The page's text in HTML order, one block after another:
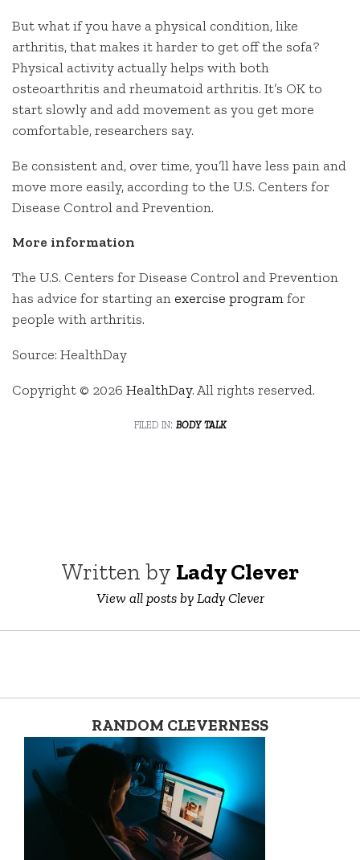
But what if you have a physical condition, like
arthritis, that makes it harder to get off the sofa?
Physical activity actually helps with both
osteoarthritis and rheumatoid arthritis. It’s OK to
start slowly and add movement as you get more
comfortable, researchers say.
Be consistent and, over time, you’ll have less pain and
move more easily, according to the U.S. Centers for
Disease Control and Prevention.
More information
The U.S. Centers for Disease Control and Prevention
has advice for starting an exercise programfor
people with arthritis.
Source: HealthDay
Copyright © 2026 HealthDay. All rights reserved.
filed in: body talk
Written by Lady Clever
View all posts by Lady Clever
RANDOM CLEVERNESS